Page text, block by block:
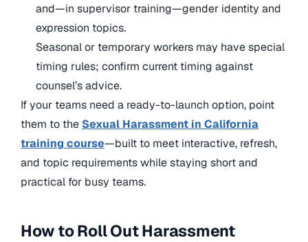
and—in supervisor training—gender identity and
expression topics.
Seasonal or temporary workers may have special
timing rules; confirm current timing against
counsel’s advice.
If your teams need a ready-to-launch option, point
them to the Sexual Harassment in California
training course—built to meet interactive, refresh,
and topic requirements while staying short and
practical for busy teams.
How to Roll Out Harassment